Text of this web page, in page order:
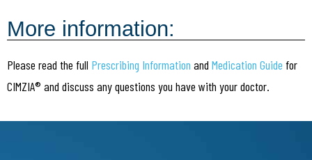
More information:
Please read the full Prescribing Information and Medication Guide for
CIMZIA® and discuss any questions you have with your doctor.